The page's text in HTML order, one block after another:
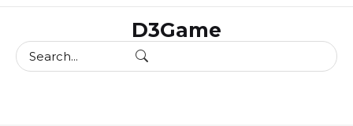
content
D3Game